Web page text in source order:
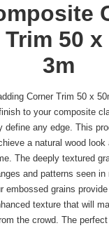
50 x
3m
Corner Trim 50 x
to your composite
define any edge. This
a natural wood
The deeply textured
and patterns seen in
embossed grains
texture that will
the crowd. The